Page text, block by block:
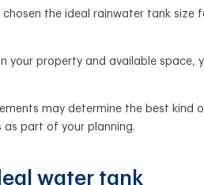
chosen the ideal rainwater tank
your property and available space,
may determine the best kind
as part of your planning.
water tank